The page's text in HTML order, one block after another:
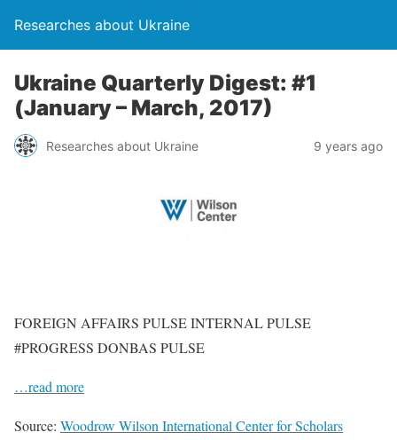
Researches about Ukraine
Ukraine Quarterly Digest: #1
(January – March, 2017)
Researches about Ukraine 9 years ago
FOREIGN AFFAIRS PULSE INTERNAL PULSE
#PROGRESS DONBAS PULSE
…read more
Source: Woodrow Wilson International Center for Scholars